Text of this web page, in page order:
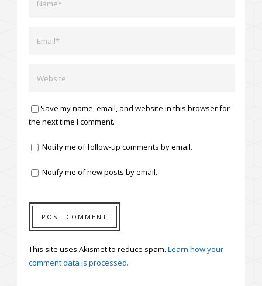
Save my name, email, and website in this browser for
the next time I comment.
Notify me of follow-up comments by email.
Notify me of new posts by email.
This site uses Akismet to reduce spam. Learn how your
comment data is processed.